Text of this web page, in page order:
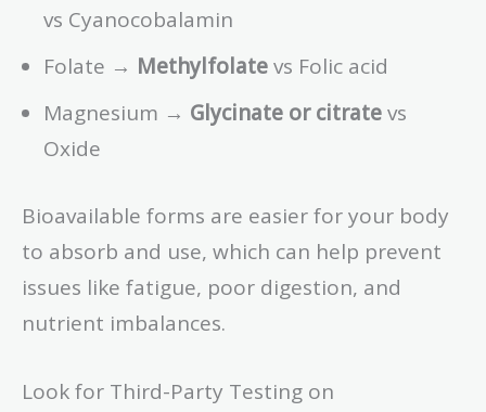
vs Cyanocobalamin
Folate → Methylfolatevs Folic acid
Magnesium → Glycinate or citratevs
Oxide
Bioavailable forms are easier for your body
to absorb and use, which can help prevent
issues like fatigue, poor digestion, and
nutrient imbalances.
Look for Third-Party Testing on